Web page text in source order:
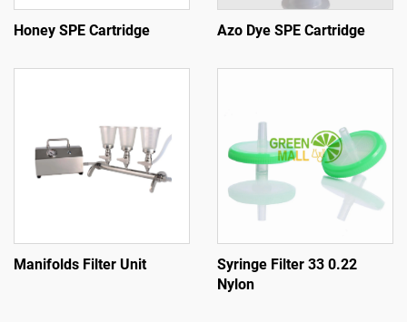
Honey SPE Cartridge Azo Dye SPE Cartridge
Manifolds Filter Unit
Syringe Filter 33 0.22
Nylon